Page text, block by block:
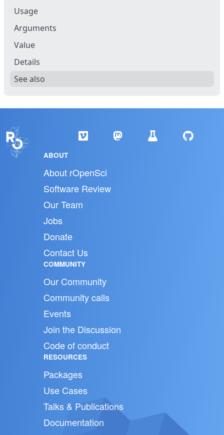
Usage
Arguments
Value
Details
See also
ABOUT
About rOpenSci
Software Review
Our Team
Jobs
Donate
Contact Us
COMMUNITY
Our Community
Community calls
Events
Join the Discussion
Code of conduct
RESOURCES
Packages
Use Cases
Talks & Publications
Documentation